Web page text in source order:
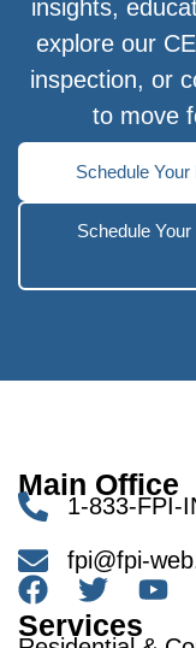
insights,
explore our
inspection, or
to move
Schedule
Schedule
Main Office
1-833-FPI-
fpi@fpi-
Services